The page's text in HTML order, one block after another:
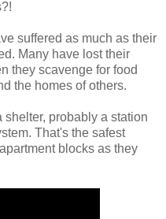
suffered as much as their
Many have lost their
they scavenge for food
the homes of others.
probably a station
That's the safest
blocks as they